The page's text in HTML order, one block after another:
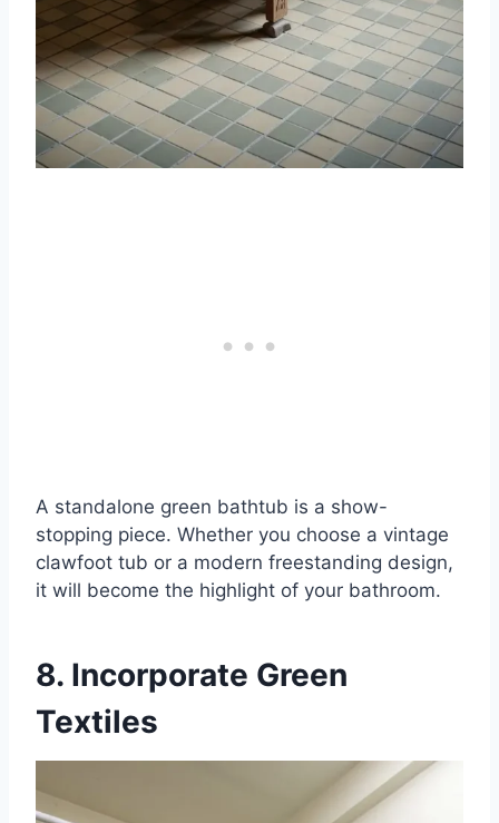
A standalone green bathtub is a show-
stopping piece. Whether you choose a vintage
clawfoot tub or a modern freestanding design,
it will become the highlight of your bathroom.
8. Incorporate Green
Textiles